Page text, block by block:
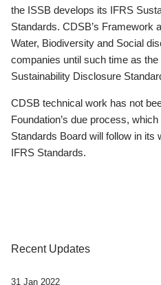
the ISSB develops its IFRS
Standards. CDSB’s Framework
Water, Biodiversity and Social
companies until such time as
Sustainability Disclosure
CDSB technical work has not
Foundation’s due process,
Standards Board will follow in its
IFRS Standards.
Recent Updates
31 Jan 2022